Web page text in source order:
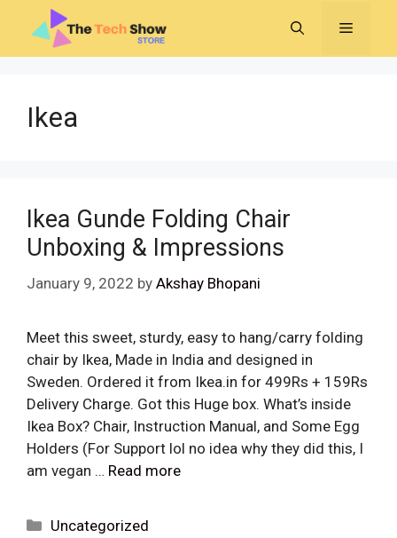
content
MENU
Ikea
Ikea Gunde Folding Chair
Unboxing & Impressions
January 9, 2022 by Akshay Bhopani
Meet this sweet, sturdy, easy to hang/carry folding
chair by Ikea, Made in India and designed in
Sweden. Ordered it from Ikea.in for 499Rs + 159Rs
Delivery Charge. Got this Huge box. What’s inside
Ikea Box? Chair, Instruction Manual, and Some Egg
Holders (For Support lol no idea why they did this, I
am vegan … Read more
Categories
Uncategorized